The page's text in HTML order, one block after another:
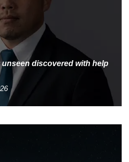
discovered with help